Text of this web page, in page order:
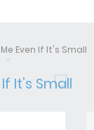
Even If It's Small
It’s Small